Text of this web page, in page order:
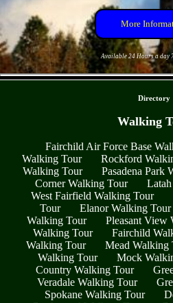
More
Available 24 Hours a day
Directory
Walking
Fairchild Air Force Base
Walking Tour
Rockford
Walking Tour
Pasadena Park
Corner Walking Tour
West Fairfield Walking Tour
Tour
Elanor Walking Tour
Walking Tour
Pleasant View
Walking Tour
Fairchild
Walking Tour
Mead Walking
Walking Tour
Mock
Country Walking Tour
Veradale Walking Tour
Spokane Walking Tour